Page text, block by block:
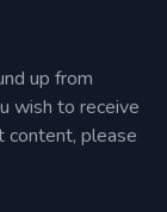
up from
wish to receive
content, please